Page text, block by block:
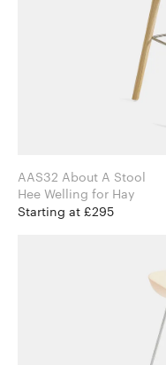
AAS32 About A Stool
Hee Welling for Hay
Starting at £295